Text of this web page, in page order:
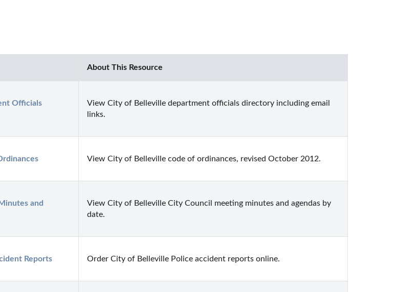
About This Resource
Officials
View City of Belleville department officials directory including email
links.
View City of Belleville code of ordinances, revised October 2012.
and
View City of Belleville City Council meeting minutes and agendas by
date.
Reports Order City of Belleville Police accident reports online.